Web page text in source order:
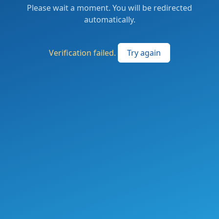
Please wait a moment. You will be redirected
automatically.
Verification failed. Try again